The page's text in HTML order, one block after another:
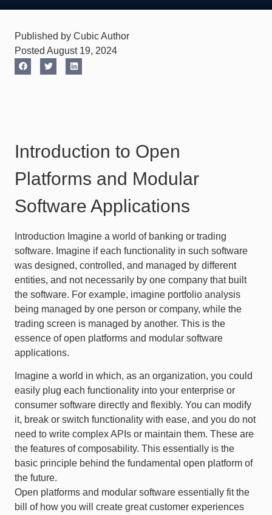
Published by Cubic Author
Posted August 19, 2024
Introduction to Open
Platforms and Modular
Software Applications
Introduction Imagine a world of banking or trading
software. Imagine if each functionality in such software
was designed, controlled, and managed by different
entities, and not necessarily by one company that built
the software. For example, imagine portfolio analysis
being managed by one person or company, while the
trading screen is managed by another. This is the
essence of open platforms and modular software
applications.
Imagine a world in which, as an organization, you could
easily plug each functionality into your enterprise or
consumer software directly and flexibly. You can modify
it, break or switch functionality with ease, and you do not
need to write complex APIs or maintain them. These are
the features of composability. This essentially is the
basic principle behind the fundamental open platform of
the future.
Open platforms and modular software essentially fit the
bill of how you will create great customer experiences